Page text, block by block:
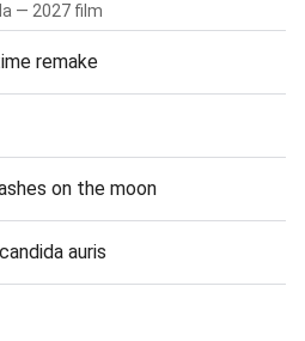
— 2027 film
remake
on the moon
auris